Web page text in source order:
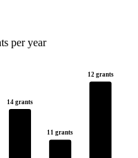
per year
14 grants
11 grants
12 grants